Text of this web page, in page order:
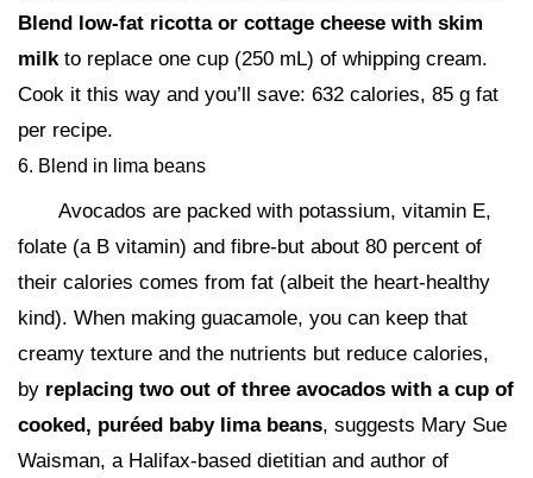
Blend low-fat ricotta or cottage cheese with skim
milkto replace one cup (250 mL) of whipping cream.
Cook it this way and you’ll save: 632 calories, 85 g fat
per recipe.
6. Blend in lima beans
Avocados are packed with potassium, vitamin E,
folate (a B vitamin) and fibre-but about 80 percent of
their calories comes from fat (albeit the heart-healthy
kind). When making guacamole, you can keep that
creamy texture and the nutrients but reduce calories,
by replacing two out of three avocados with a cup of
cooked, puréed baby lima beans, suggests Mary Sue
Waisman, a Halifax-based dietitian and author of